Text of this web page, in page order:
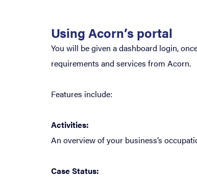
Using Acorn’s portal
You will be given a dashboard login,
requirements and services from Acorn.
Features include:
Activities:
An overview of your business’s
Case Status: